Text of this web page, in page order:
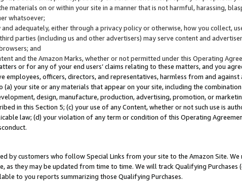
materials on or within your site in a manner that is not harmful, harassing,
whatsoever;
adequately, either through a privacy policy or otherwise, how you collect,
parties (including us and other advertisers) may serve content and
and
and the Amazon Marks, whether or not permitted under this Operating
or for any of your end users’ claims relating to these matters, and you
employees, officers, directors, and representatives, harmless from and
(a) your site or any materials that appear on your site, including the
design, manufacture, production, advertising, promotion, or
in this Section 5; (c) your use of any Content, whether or not such use is
law; (d) your violation of any term or condition of this Operating
by customers who follow Special Links from your site to the Amazon Site.
as they may be updated from time to time. We will track Qualifying
to you reports summarizing those Qualifying Purchases.